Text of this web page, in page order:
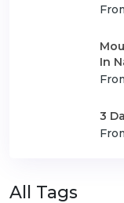
In
3
All Tags